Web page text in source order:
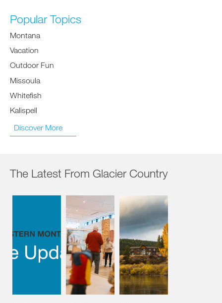
Popular Topics
Montana
Vacation
Outdoor Fun
Missoula
Whitefish
Kalispell
Discover More
The Latest From Glacier Country